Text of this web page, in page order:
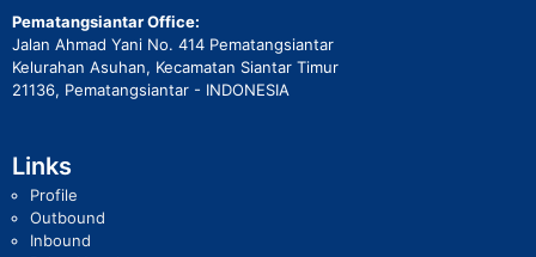
Pematangsiantar Office:
Jalan Ahmad Yani No. 414 Pematangsiantar
Kelurahan Asuhan, Kecamatan Siantar Timur
21136, Pematangsiantar - INDONESIA
Links
Profile
Outbound
Inbound